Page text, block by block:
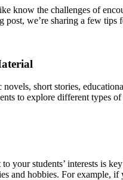
know the challenges of
post, we’re sharing a few
short stories,
to explore different types
your students’ interests is
and hobbies. For